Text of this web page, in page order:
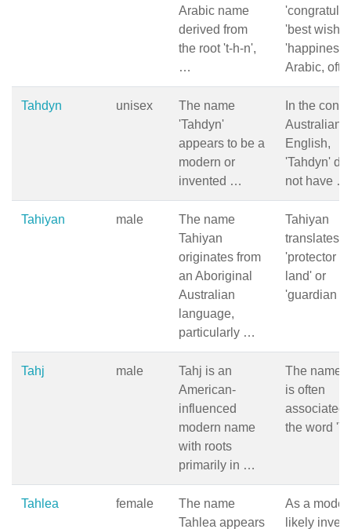
Arabic name
derived from
the root 't-h-n',
…
'best
'happiness'
Arabic,
Tahdyn unisex
The name
'Tahdyn'
appears to be a
modern or
invented …
In the
Australian
English,
'Tahdyn'
not have …
Tahiyan male
The name
Tahiyan
originates from
an Aboriginal
Australian
language,
particularly …
Tahiyan
translates
'protector
land' or
'guardian
Tahj male
Tahj is an
American-
influenced
modern name
with roots
primarily in …
The name
is often
associated
the word
Tahlea female
The name
Tahlea appears
As a
likely